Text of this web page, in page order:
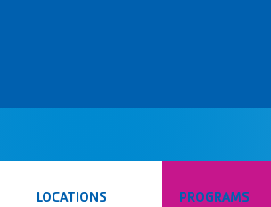
LOCATIONS PROGRAMS